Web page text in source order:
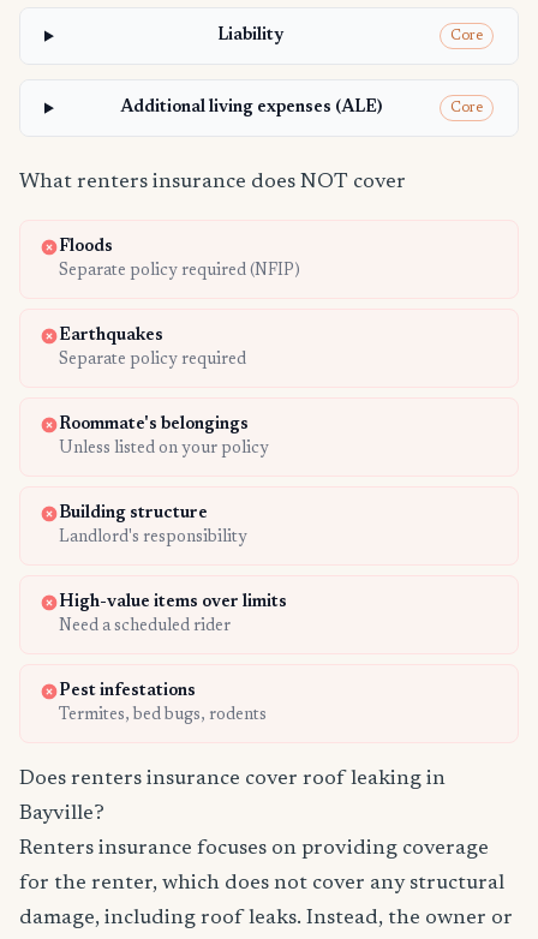
Liability Core
Additional living expenses (ALE) Core
What renters insurance does NOT cover
Floods
Separate policy required (NFIP)
Earthquakes
Separate policy required
Roommate's belongings
Unless listed on your policy
Building structure
Landlord's responsibility
High-value items over limits
Need a scheduled rider
Pest infestations
Termites, bed bugs, rodents
Does renters insurance cover roof leaking in
Bayville?
Renters insurance focuses on providing coverage
for the renter, which does not cover any structural
damage, including roof leaks. Instead, the owner or